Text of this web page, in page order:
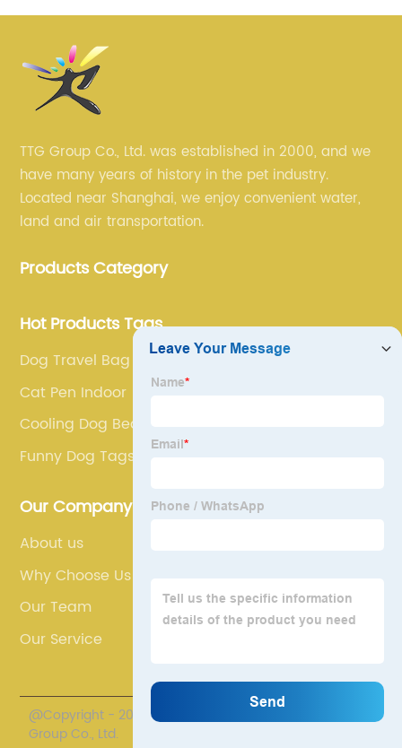
TTG Group Co., Ltd. was established in 2000, and we
have many years of history in the pet industry.
Located near Shanghai, we enjoy convenient water,
land and air transportation.
Products Category
Hot Products Tags
Dog Travel Bag
Cat Pen Indoor
Cooling Dog Bed
Funny Dog Tags
Our Company
About us
Why Choose Us
Our Team
Our Service
@Copyright - 2020-2023 : All Rights Reserved. TTG
Group Co., Ltd.